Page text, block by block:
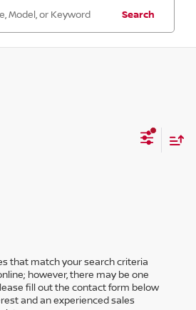
Search
that match your search criteria
however, there may be one
fill out the contact form below
and an experienced sales